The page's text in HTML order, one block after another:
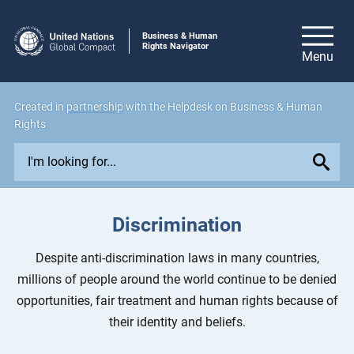
Business & Human
Rights Navigator
Created in partnership with the Helpdesk on Business & Human
Rights
p
s
Discrimination
Despite anti-discrimination laws in many countries,
millions of people around the world continue to be denied
opportunities, fair treatment and human rights because of
their identity and beliefs.